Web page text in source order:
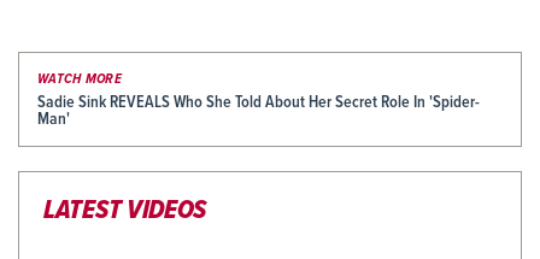
WATCH MORE
Sadie Sink REVEALS Who She Told About Her Secret Role In 'Spider-
Man'
LATEST VIDEOS